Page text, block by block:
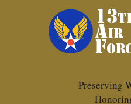
Preserving